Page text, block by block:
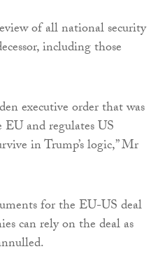
of all national security
including those
executive order that was
and regulates US
in Trump’s logic,” Mr
for the EU-US deal
can rely on the deal as